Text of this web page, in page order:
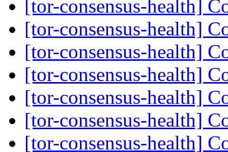
[tor-consensus-health]
[tor-consensus-health]
[tor-consensus-health]
[tor-consensus-health]
[tor-consensus-health]
[tor-consensus-health]
[tor-consensus-health]